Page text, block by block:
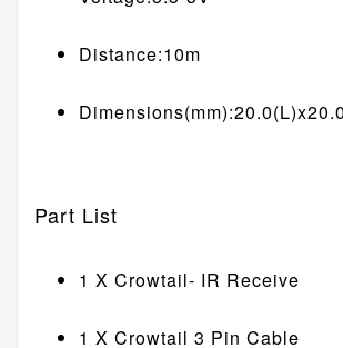
Distance:10m
Part List
1 X Crowtail- IR Receive
1 X Crowtail 3 Pin Cable